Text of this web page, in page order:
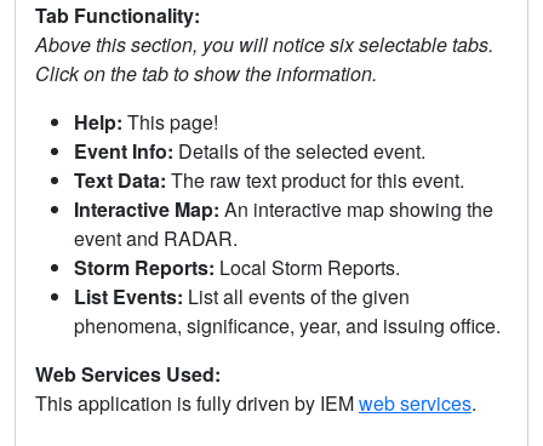
Tab Functionality:
Above this section, you will notice six selectable tabs.
Click on the tab to show the information.
Help: This page!
Event Info: Details of the selected event.
Text Data: The raw text product for this event.
Interactive Map: An interactive map showing the
event and RADAR.
Storm Reports: Local Storm Reports.
List Events: List all events of the given
phenomena, significance, year, and issuing office.
Web Services Used:
This application is fully driven by IEMweb services.